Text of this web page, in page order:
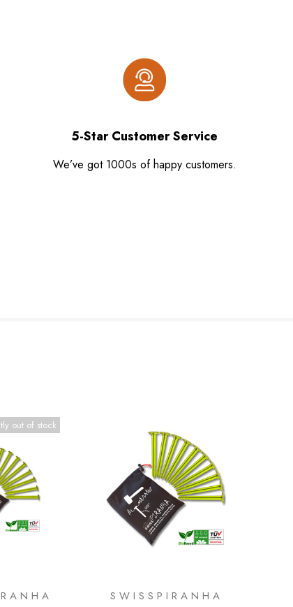
5-Star Customer Service
We’ve got 1000s of happy customers.
out of stock
SWISSPIRANHA